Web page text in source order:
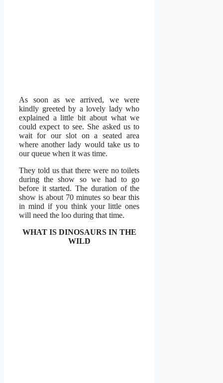
As soon as we arrived, we were
kindly greeted by a lovely lady who
explained a little bit about what we
could expect to see. She asked us to
wait for our slot on a seated area
where another lady would take us to
our queue when it was time.
They told us that there were no toilets
during the show so we had to go
before it started. The duration of the
show is about 70 minutes so bear this
in mind if you think your little ones
will need the loo during that time.
WHAT IS DINOSAURS IN THE
WILD